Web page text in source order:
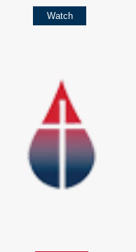
Watch